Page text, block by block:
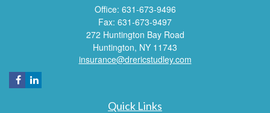
Office: 631-673-9496
Fax: 631-673-9497
272 Huntington Bay Road
Huntington, NY 11743
insurance@drericstudley.com
Quick Links